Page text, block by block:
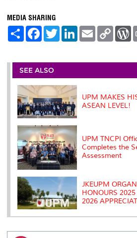
MEDIA SHARING
S
e
F
a
b
o
o
k
T
w
t
r
L
e
I
E
m
l
C
L
n
P
e
s
SEE ALSO
UPM MAKES
ASEAN LEVEL!
UPM TNCPI
Completes the
Assessment
JKEUPM
HONOURS 2025
2026